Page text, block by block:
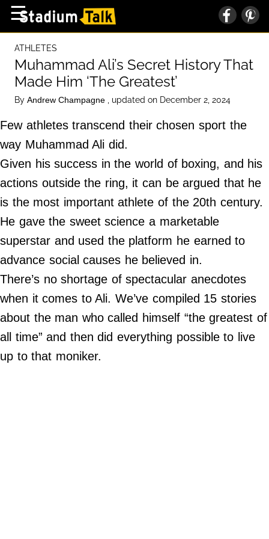
High School
Baseball
Basketball
Football
Sports Extras
About Us
Terms of Service
Privacy Policy
Advertise
Contact Us
Do Not Sell My Personal Info
Always Pets
Big Edition
FamilyMinded
☰
ATHLETES
Muhammad Ali’s Secret History That
Made Him ‘The Greatest’
By Andrew Champagne , updated on December 2, 2024
Few athletes transcend their chosen sport the
way Muhammad Ali did.
Given his success in the world of boxing, and his
actions outside the ring, it can be argued that he
is the most important athlete of the 20th century.
He gave the sweet science a marketable
superstar and used the platform he earned to
advance social causes he believed in.
There’s no shortage of spectacular anecdotes
when it comes to Ali. We’ve compiled 15 stories
about the man who called himself “the greatest of
all time” and then did everything possible to live
up to that moniker.